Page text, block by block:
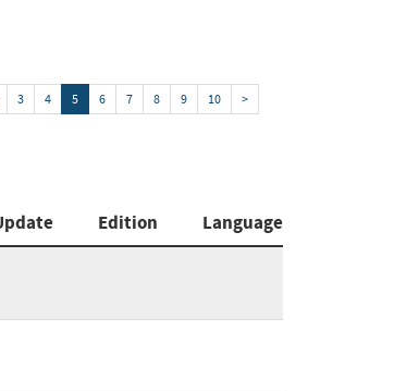
3 4 5 6 7 8 9 10
>
Edition
Language